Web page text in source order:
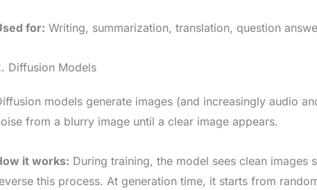
for: Writing, summarization, translation, question
Diffusion Models
models generate images (and increasingly audio
from a blurry image until a clear image appears.
it works: During training, the model sees clean images
this process. At generation time, it starts from